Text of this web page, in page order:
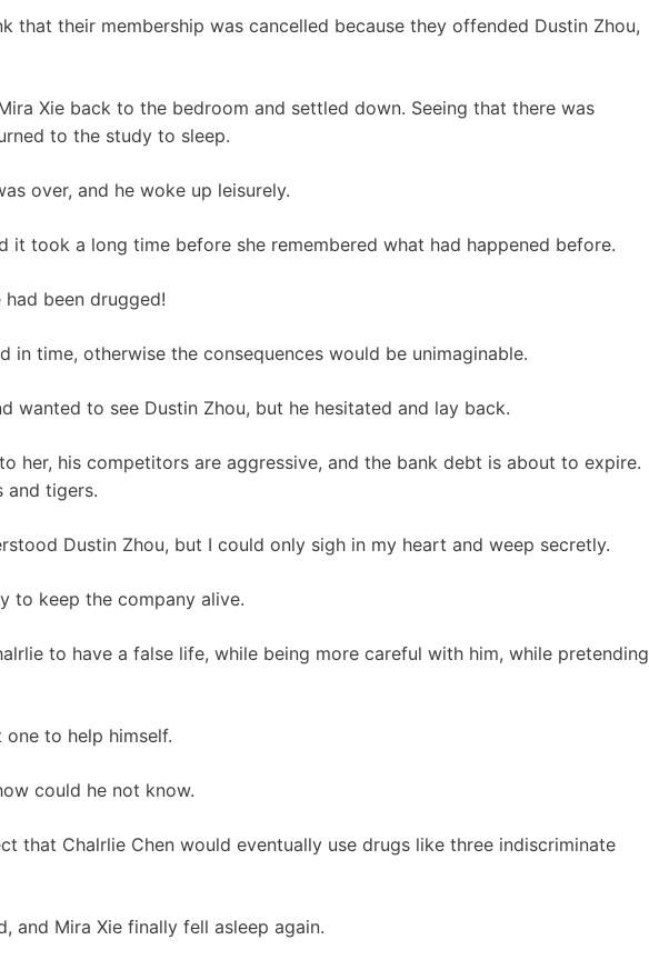
that their membership was cancelled because they offended Dustin Zhou,
Xie back to the bedroom and settled down. Seeing that there was
to the study to sleep.
over, and he woke up leisurely.
it took a long time before she remembered what had happened before.
been drugged!
in time, otherwise the consequences would be unimaginable.
wanted to see Dustin Zhou, but he hesitated and lay back.
her, his competitors are aggressive, and the bank debt is about to expire.
and tigers.
Dustin Zhou, but I could only sigh in my heart and weep secretly.
to keep the company alive.
to have a false life, while being more careful with him, while pretending
one to help himself.
could he not know.
that Chalrlie Chen would eventually use drugs like three indiscriminate
and Mira Xie finally fell asleep again.